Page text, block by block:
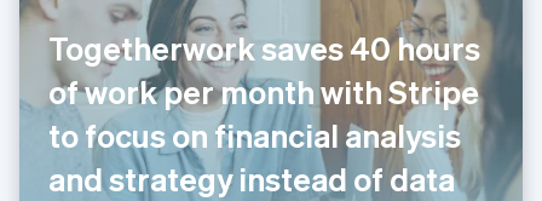
Togetherwork saves 40 hours
of work per month with Stripe
to focus on financial analysis
and strategy instead of data
India
Ireland
English
Italy
ItalianoEnglish
日本語English